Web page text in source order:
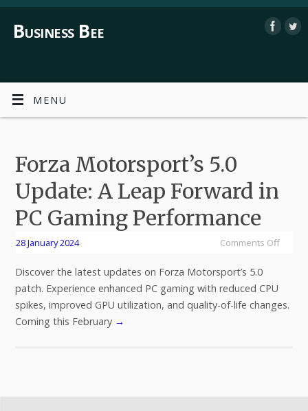
Business Bee
MENU
Forza Motorsport’s 5.0
Update: A Leap Forward in
PC Gaming Performance
28 January 2024 Comments Off
Discover the latest updates on Forza Motorsport’s 5.0
patch. Experience enhanced PC gaming with reduced CPU
spikes, improved GPU utilization, and quality-of-life changes.
Coming this February →